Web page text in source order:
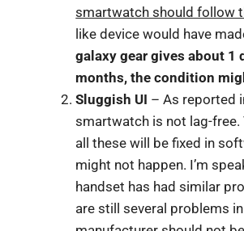
smartwatch should follow
like device would have
galaxy gear gives about 1
months, the condition
Sluggish UI – As reported
smartwatch is not lag-
all these will be fixed in
might not happen. I’m
handset has had similar
are still several problems